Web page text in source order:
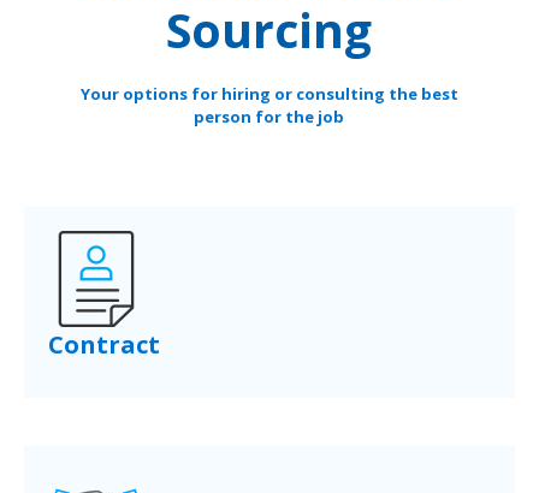
Sourcing
Your options for hiring or consulting the best
person for the job
Contract